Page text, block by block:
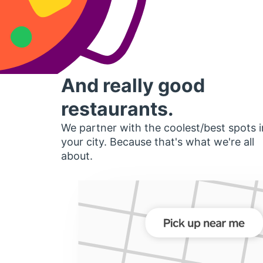
And really good
restaurants.
We partner with the coolest/best spots
your city. Because that's what we're all
about.